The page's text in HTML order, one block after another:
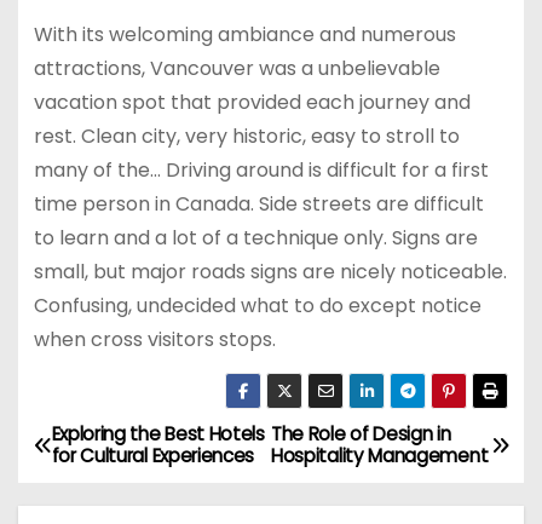
With its welcoming ambiance and numerous
attractions, Vancouver was a unbelievable
vacation spot that provided each journey and
rest. Clean city, very historic, easy to stroll to
many of the… Driving around is difficult for a first
time person in Canada. Side streets are difficult
to learn and a lot of a technique only. Signs are
small, but major roads signs are nicely noticeable.
Confusing, undecided what to do except notice
when cross visitors stops.
P
o
The Role of Design in
Hospitality Management
Exploring the Best Hotels
for Cultural Experiences